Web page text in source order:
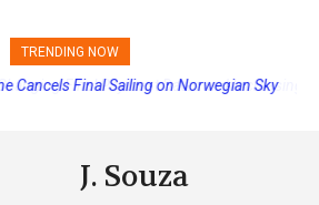
TRENDING NOW
Final Payment Dates and Increasing
J. Souza